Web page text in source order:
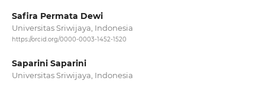
Safira Permata Dewi
Universitas Sriwijaya, Indonesia
https://orcid.org/0000-0003-1452-1520
Saparini Saparini
Universitas Sriwijaya, Indonesia